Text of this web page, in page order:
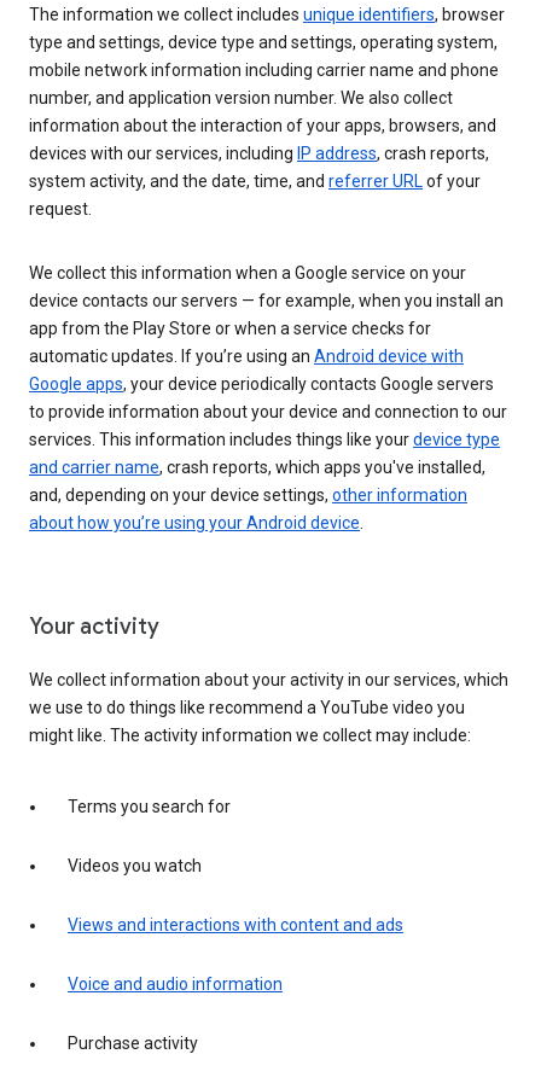
The information we collect includes unique identifiers, browser
type and settings, device type and settings, operating system,
mobile network information including carrier name and phone
number, and application version number. We also collect
information about the interaction of your apps, browsers, and
devices with our services, including IP address, crash reports,
system activity, and the date, time, and referrer URLof your
request.
We collect this information when a Google service on your
device contacts our servers — for example, when you install an
app from the Play Store or when a service checks for
automatic updates. If you’re using an Android device with
Google apps, your device periodically contacts Google servers
to provide information about your device and connection to our
services. This information includes things like yourdevice type
and carrier name, crash reports, which apps you've installed,
and, depending on your device settings, other information
about how you’re using your Android device.
Your activity
We collect information about your activity in our services, which
we use to do things like recommend a YouTube video you
might like. The activity information we collect may include:
Terms you search for
Videos you watch
Views and interactions with content and ads
Voice and audio information
Purchase activity